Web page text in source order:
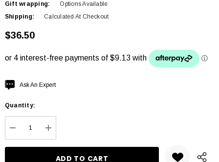
Gift wrapping:
Options Available
Shipping:
Calculated At Checkout
$36.50
Hurry
Current
Ask An Expert
Quantity:
DECREASE QUANTITY:
INCREASE QUANTITY: